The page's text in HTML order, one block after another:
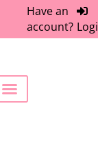
Have an
account?